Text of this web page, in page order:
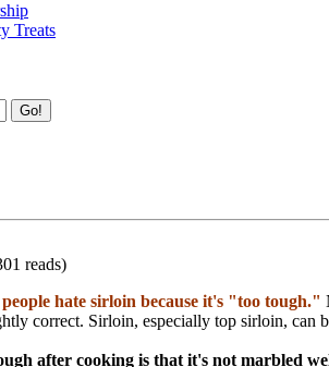
Treats
Go!
reads)
hate sirloin because it's "too tough."
correct. Sirloin, especially top sirloin, can
after cooking is that it's not marbled